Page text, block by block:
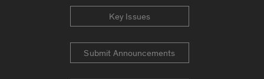
Key Issues
Submit Announcements